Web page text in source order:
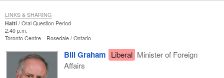
Haiti
Oral Question Period
2:40 p.m.
Toronto Centre—Rosedale Ontario
Bill Graham Liberal Minister of Foreign
Affairs
LINKS & SHARING